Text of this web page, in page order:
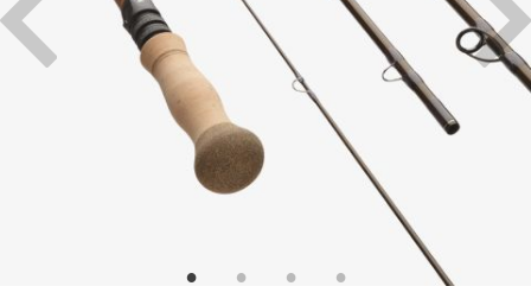
OUR GUIDES
CASTING LESSONS & CLINICS
CONTACT
SHIPPING & FAQS
CREATE ACCOUNT